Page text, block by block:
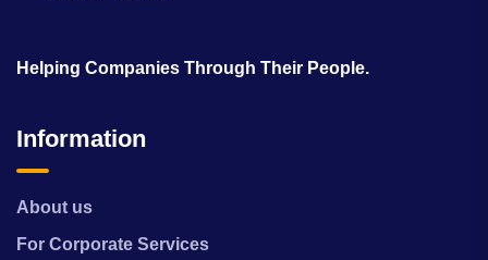
Helping Companies Through Their People.
Information
About us
For Corporate Services